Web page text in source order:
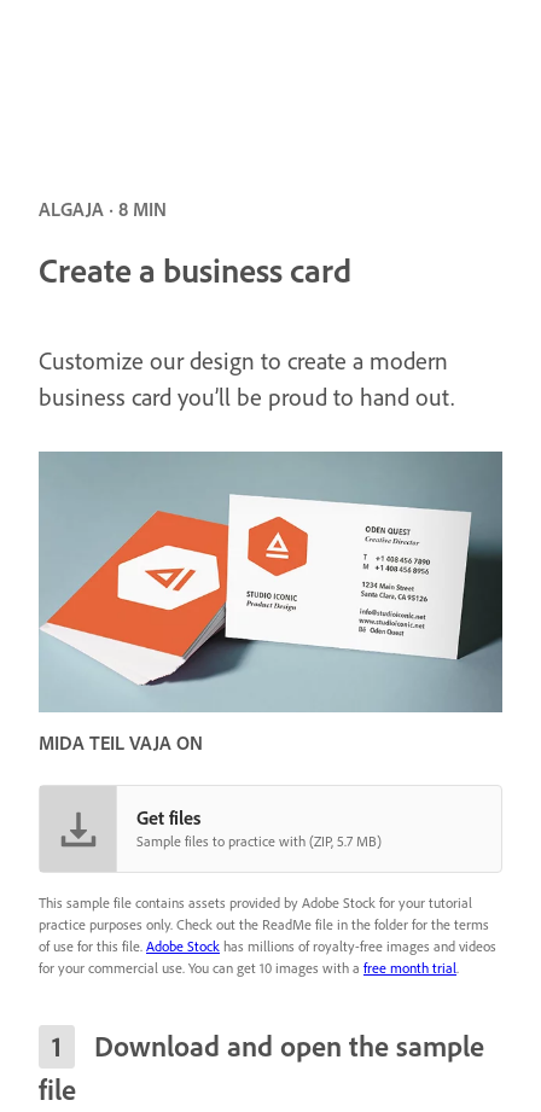
ALGAJA · 8 MIN
Create a business card
Customize our design to create a modern
business card you’ll be proud to hand out.
MIDA TEIL VAJA ON
Get files
Sample files to practice with (ZIP, 5.7 MB)
This sample file contains assets provided by Adobe Stock for your tutorial
practice purposes only. Check out the ReadMe file in the folder for the terms
of use for this file. Adobe Stock has millions of royalty-free images and videos
for your commercial use. You can get 10 images with a free month trial
Download and open the sample
file